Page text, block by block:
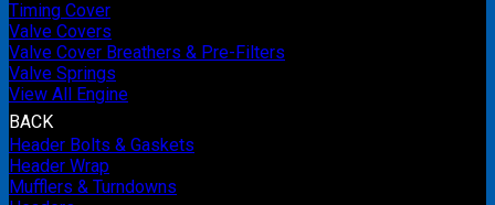
Timing Cover
Valve Covers
Valve Cover Breathers & Pre-Filters
Valve Springs
View All Engine
BACK
Header Bolts & Gaskets
Header Wrap
Mufflers & Turndowns